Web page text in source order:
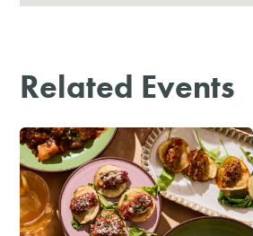
Related Events